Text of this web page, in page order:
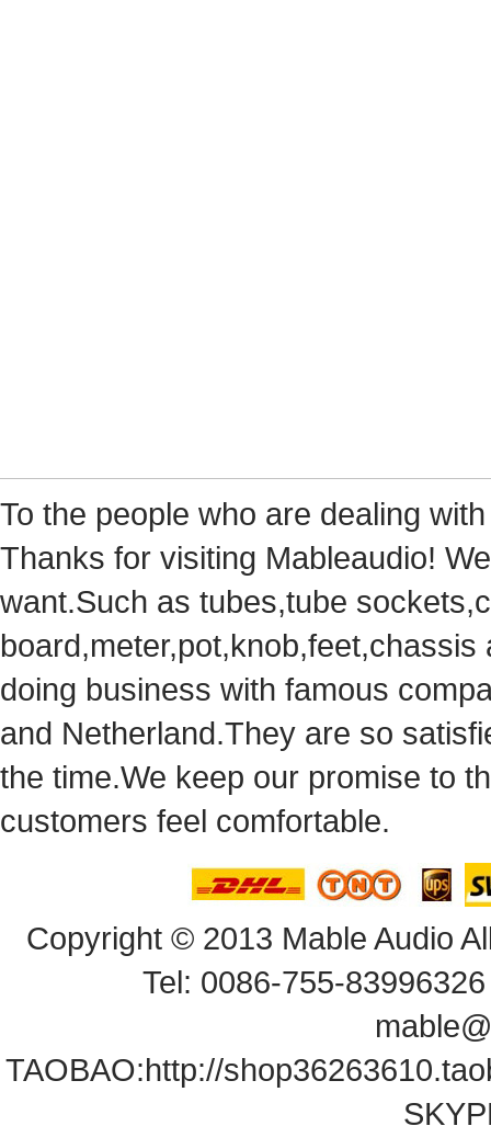
Tothe people who are dealing
Thanks for visiting Mableaudio!
want.Suchas tubes,tube
doingbusiness with famous
andNetherland.They are so
thetime.We keep our promise to
customersfeel comfortable.
Copyright© 2013 Mable Audio
Tel: 0086-755-
TAOBAO:http://